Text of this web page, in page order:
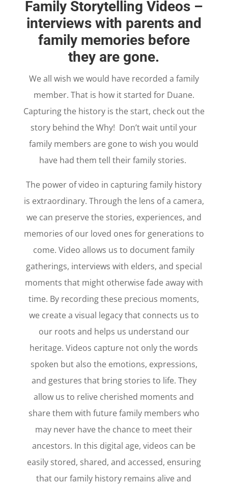
Family Storytelling Videos –
interviews with parents and
family memories before
they are gone.
We all wish we would have recorded a family
member. That is how it started for Duane.
Capturing the history is the start, check out the
story behind the Why! Don’t wait until your
family members are gone to wish you would
have had them tell their family stories.
The power of video in capturing family history
is extraordinary. Through the lens of a camera,
we can preserve the stories, experiences, and
memories of our loved ones for generations to
come. Video allows us to document family
gatherings, interviews with elders, and special
moments that might otherwise fade away with
time. By recording these precious moments,
we create a visual legacy that connects us to
our roots and helps us understand our
heritage. Videos capture not only the words
spoken but also the emotions, expressions,
and gestures that bring stories to life. They
allow us to relive cherished moments and
share them with future family members who
may never have the chance to meet their
ancestors. In this digital age, videos can be
easily stored, shared, and accessed, ensuring
that our family history remains alive and